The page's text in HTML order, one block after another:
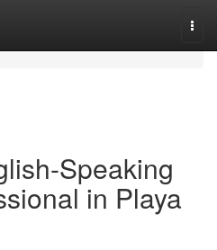
Speaking
in Playa